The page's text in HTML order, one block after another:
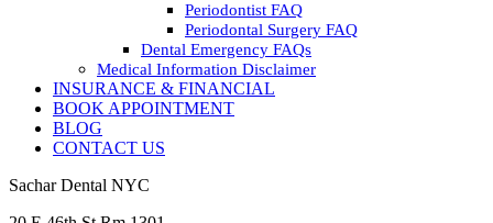
Periodontist FAQ
Periodontal Surgery FAQ
Dental Emergency FAQs
Medical Information Disclaimer
INSURANCE & FINANCIAL
BOOK APPOINTMENT
BLOG
CONTACT US
Sachar Dental NYC